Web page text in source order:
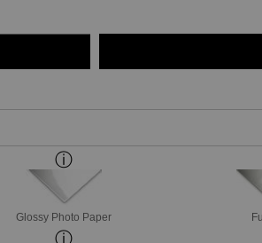
Glossy Photo Paper